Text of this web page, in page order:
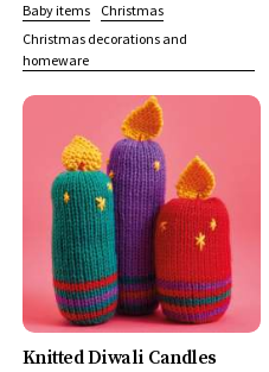
Baby items
Christmas
Christmas decorations and
homeware
Knitted Diwali Candles